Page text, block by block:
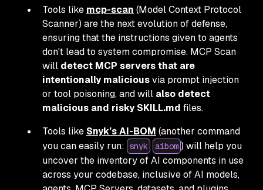
Tools like mcp-scan (Model Context Protocol
Scanner) are the next evolution of defense,
ensuring that the instructions given to agents
don't lead to system compromise. MCP Scan
will detect MCP servers that are
intentionally maliciousvia prompt injection
or tool poisoning, and will also detect
malicious and risky SKILL.md files.
Tools like Snyk’s AI-BOM (another command
you can easily run: snyk aibom ) will help you
uncover the inventory of AI components in use
across your codebase, inclusive of AI models,